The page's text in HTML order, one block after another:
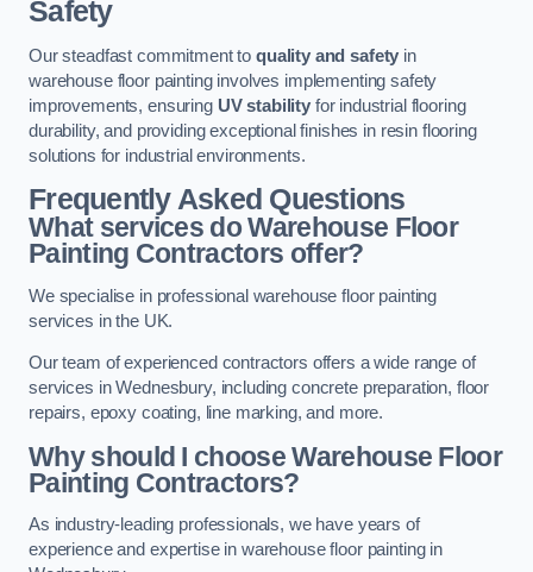
Safety
Our steadfast commitment to quality and safety in
warehouse floor painting involves implementing safety
improvements, ensuring UV stabilityfor industrial flooring
durability, and providing exceptional finishes in resin flooring
solutions for industrial environments.
Frequently Asked Questions
What services do Warehouse Floor
Painting Contractors offer?
We specialise in professional warehouse floor painting
services in the UK.
Our team of experienced contractors offers a wide range of
services in Wednesbury, including concrete preparation, floor
repairs, epoxy coating, line marking, and more.
Why should I choose Warehouse Floor
Painting Contractors?
As industry-leading professionals, we have years of
experience and expertise in warehouse floor painting in